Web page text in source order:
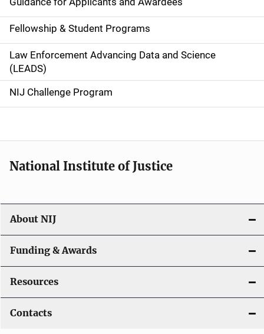
a
v
i
g
a
o
n
Fellowship & Student Programs
Law Enforcement Advancing Data and Science
(LEADS)
NIJ Challenge Program
National Institute of Justice
About NIJ
Funding & Awards
Resources
Contacts